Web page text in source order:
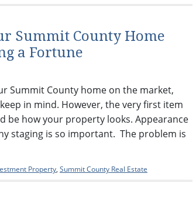
Summit County Home
a Fortune
Summit County home on the market,
in mind. However, the very first item
be how your property looks. Appearance
staging is so important. The problem is
Property, Summit County Real Estate